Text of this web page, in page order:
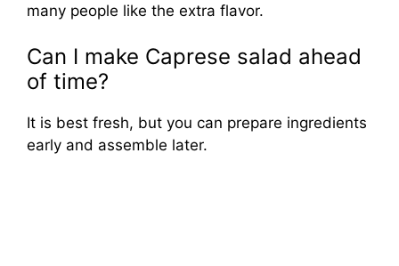
many people like the extra flavor.
Can I make Caprese salad ahead
of time?
It is best fresh, but you can prepare ingredients
early and assemble later.